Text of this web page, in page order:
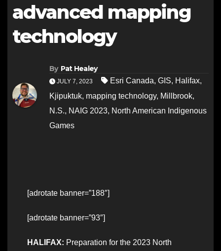
advanced mapping
technology
By Pat Healey
JULY 7, 2023 Esri Canada, GIS, Halifax,
Kjipuktuk, mapping technology, Millbrook,
N.S., NAIG 2023, North American Indigenous
Games
[adrotate banner=”188″]
[adrotate banner=”93″]
HALIFAX: Preparation for the 2023 North